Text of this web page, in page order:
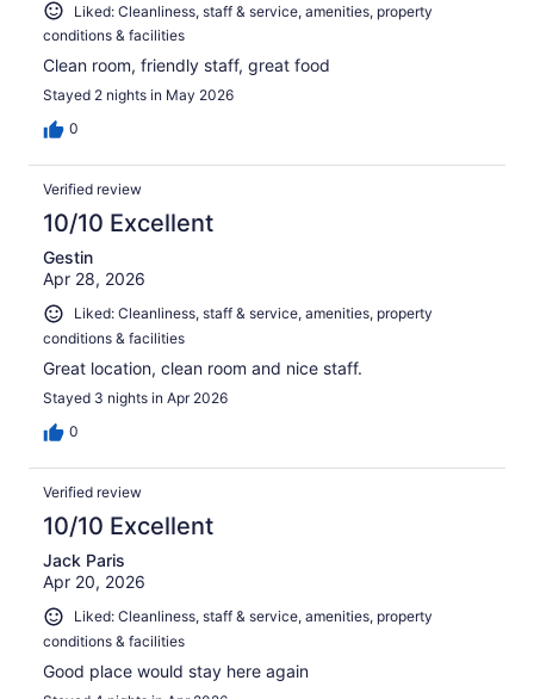
Liked: Cleanliness, staff & service, amenities, property
conditions & facilities
Clean room, friendly staff, great food
Stayed 2 nights in May 2026
0
Verified review
10/10 Excellent
Gestin
Apr 28, 2026
Liked: Cleanliness, staff & service, amenities, property
conditions & facilities
Great location, clean room and nice staff.
Stayed 3 nights in Apr 2026
0
Verified review
10/10 Excellent
Jack Paris
Apr 20, 2026
Liked: Cleanliness, staff & service, amenities, property
conditions & facilities
Good place would stay here again